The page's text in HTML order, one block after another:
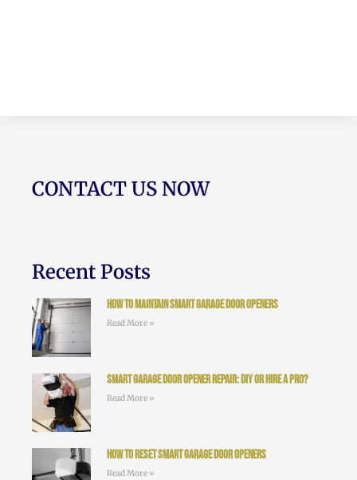
CONTACT US NOW
Recent Posts
How to Maintain Smart Garage Door Openers
Read More »
Smart Garage Door Opener Repair: DIY or Hire a Pro?
Read More »
How to Reset Smart Garage Door Openers
Read More »